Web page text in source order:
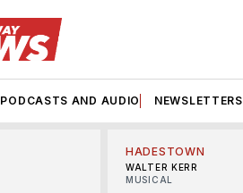
PODCASTS AND AUDIO NEWSLETTERS
HADESTOWN
WALTER KERR
MUSICAL